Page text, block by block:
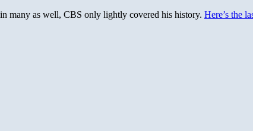
many as well, CBS only lightly covered his history. Here’s the